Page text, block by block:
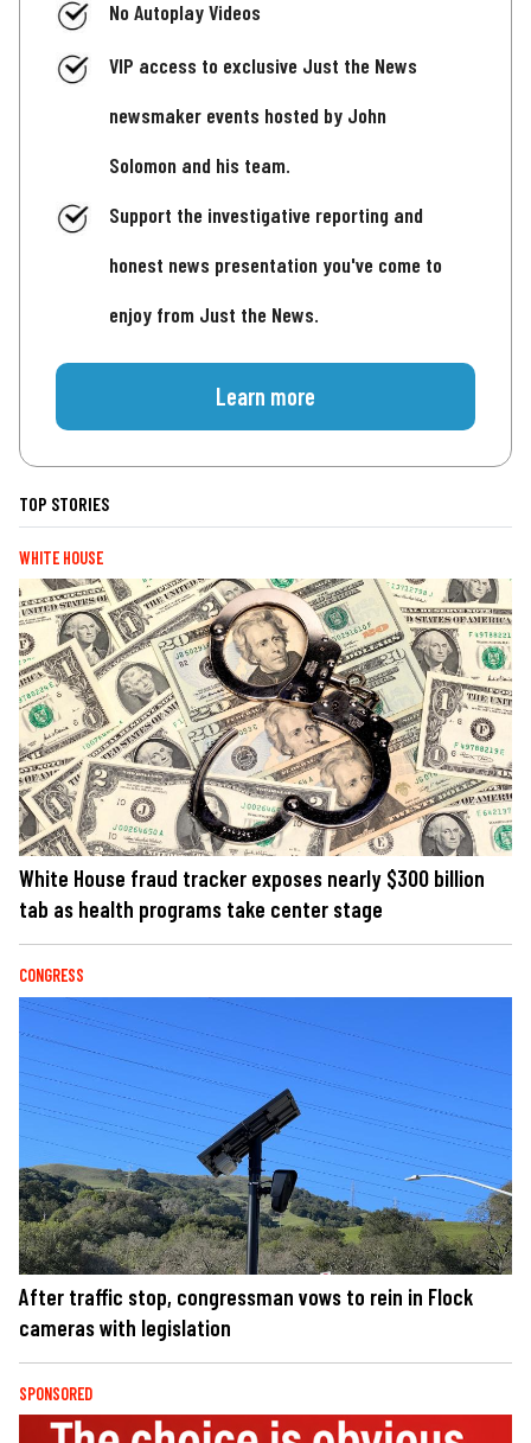
No Autoplay Videos
VIP access to exclusive Just the News
newsmaker events hosted by John
Solomon and his team.
Support the investigative reporting and
honest news presentation you've come to
enjoy from Just the News.
Learn more
TOP STORIES
WHITE HOUSE
White House fraud tracker exposes nearly $300 billion
tab as health programs take center stage
CONGRESS
After traffic stop, congressman vows to rein in Flock
cameras with legislation
SPONSORED